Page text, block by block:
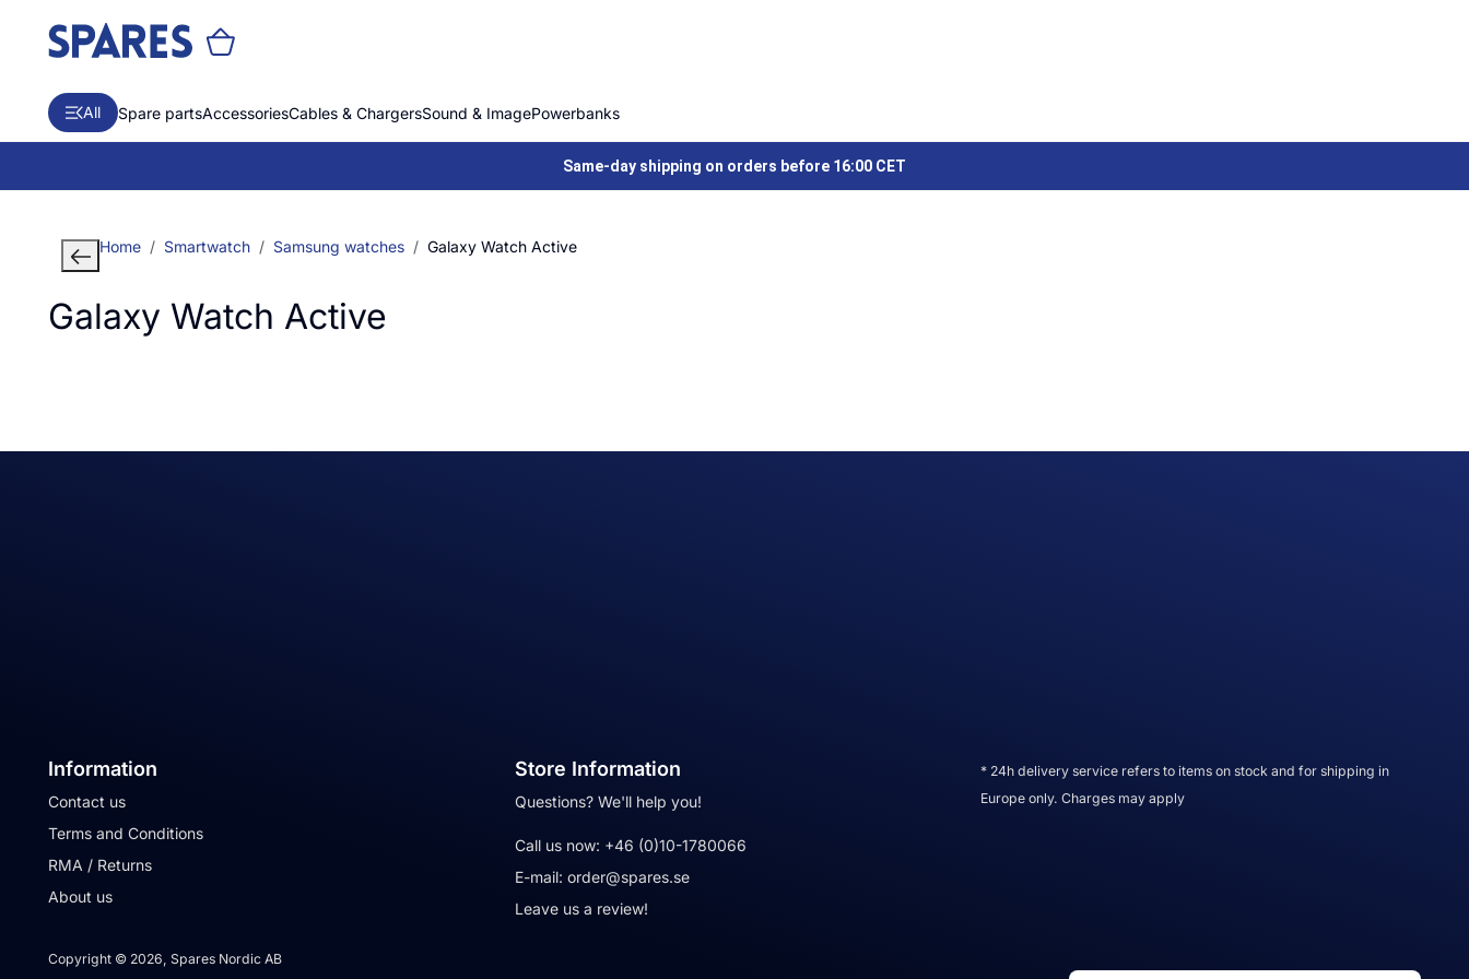
All Spare partsAccessoriesCables & ChargersSound & ImagePowerbanks
Same-day shipping on orders before 16:00 CET
Home Smartwatch Samsung watches Galaxy Watch Active
Galaxy Watch Active
Information
Contact us
Terms and Conditions
RMA / Returns
About us
Store Information
Questions? We'll help you!
Call us now: +46 (0)10-1780066
E-mail: order@spares.se
Leave us a review!
* 24h delivery service refers to items on stock and for shipping in
Europe only. Charges may apply
Copyright © 2026, Spares Nordic AB